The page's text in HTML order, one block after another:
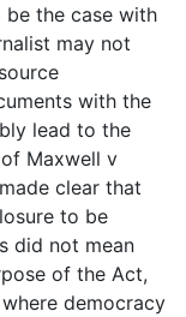
the case with
may not
with the
lead to the
Maxwell v
clear that
to be
did not mean
of the Act,
democracy